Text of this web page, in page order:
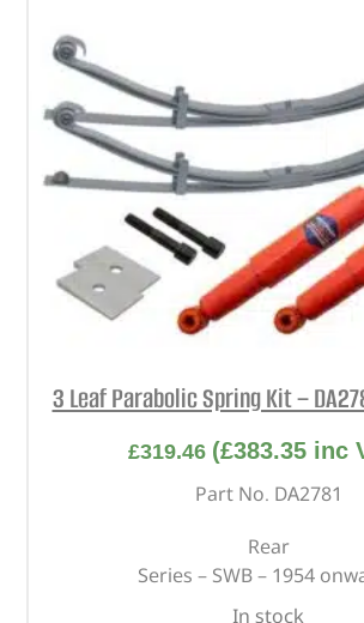
3 Leaf Parabolic Spring Kit –
£319.46 (£383.35 inc
Part No. DA2781
Rear
Series – SWB – 1954
In stock